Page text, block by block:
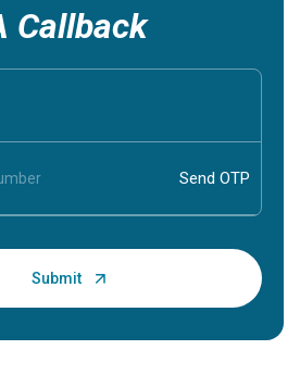
Callback